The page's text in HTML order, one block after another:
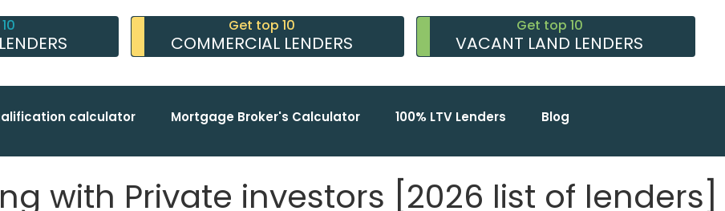
Get top 10
COMMERCIAL LENDERS
Get top 10
VACANT LAND LENDERS
calculator Mortgage Broker's Calculator 100% LTV Lenders Blog
with Private investors [2026 list of lenders]